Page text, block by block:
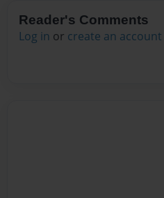
Reader's Comments
Log in or create an account